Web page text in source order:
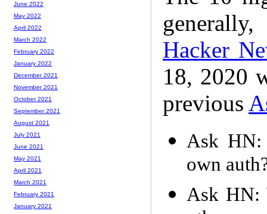
Hacker
18, 2020
previous
Ask
own
Ask HN:
June 2022
May 2022
April 2022
March 2022
February 2022
January 2022
December 2021
November 2021
October 2021
September 2021
August 2021
July 2021
June 2021
May 2021
April 2021
March 2021
February 2021
January 2021